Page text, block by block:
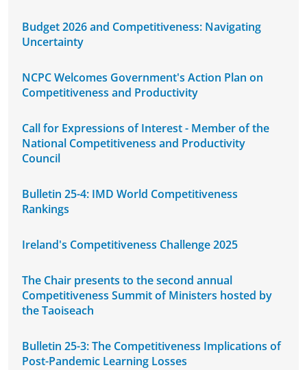
Budget 2026 and Competitiveness: Navigating
Uncertainty
NCPC Welcomes Government's Action Plan on
Competitiveness and Productivity
Call for Expressions of Interest - Member of the
National Competitiveness and Productivity
Council
Bulletin 25-4: IMD World Competitiveness
Rankings
Ireland's Competitiveness Challenge 2025
The Chair presents to the second annual
Competitiveness Summit of Ministers hosted by
the Taoiseach
Bulletin 25-3: The Competitiveness Implications of
Post-Pandemic Learning Losses